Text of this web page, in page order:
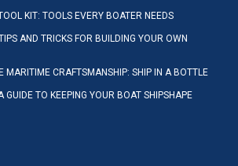
KIT: TOOLS EVERY BOATER NEEDS
AND TRICKS FOR BUILDING YOUR OWN
MARITIME CRAFTSMANSHIP: SHIP IN A BOTTLE
GUIDE TO KEEPING YOUR BOAT SHIPSHAPE